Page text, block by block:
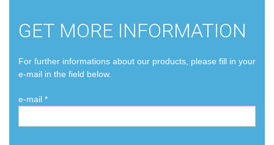
GET MORE INFORMATION
For further informations about our products, please fill in your
e-mail in the field below.
e-mail *